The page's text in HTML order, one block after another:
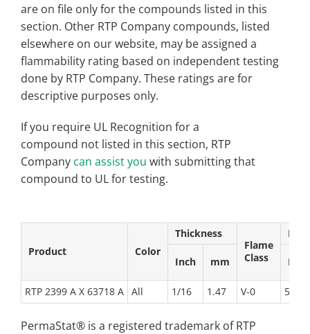
are on file only for the compounds listed in this
section. Other RTP Company compounds, listed
elsewhere on our website, may be assigned a
flammability rating based on independent testing
done by RTP Company. These ratings are for
descriptive purposes only.
If you require UL Recognition for a
compound not listed in this section, RTP
Company can assist you with submitting that
compound to UL for testing.
Product Color
Thickness
Flame
Class
Inch mm Elect
RTP 2399 A X 63718 A All 1/16 1.47 V-0 50
PermaStat® is a registered trademark of RTP